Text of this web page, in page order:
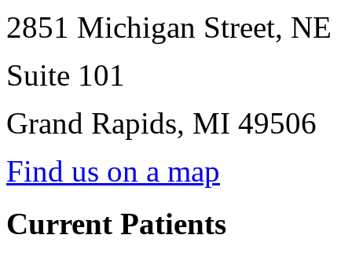
2851 Michigan Street, NE
Suite 101
Grand Rapids, MI 49506
Find us on a map
Current Patients